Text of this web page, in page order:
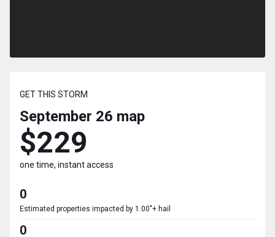
GET THIS STORM
September 26 map
$229
one time, instant access
0
Estimated properties impacted by 1.00"+ hail
0